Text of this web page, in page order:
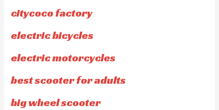
citycoco factory
electric bicycles
electric motorcycles
best scooter for adults
big wheel scooter